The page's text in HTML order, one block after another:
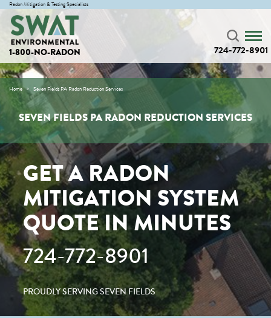
Radon Mitigation & Testing Specialists
1-800-NO-RADON 724-772-8901
Home Seven Fields PA Radon Reduction Services
SEVEN FIELDS PA RADON REDUCTION SERVICES
GET A RADON
MITIGATION SYSTEM
QUOTE IN MINUTES
724-772-8901
PROUDLY SERVING SEVEN FIELDS